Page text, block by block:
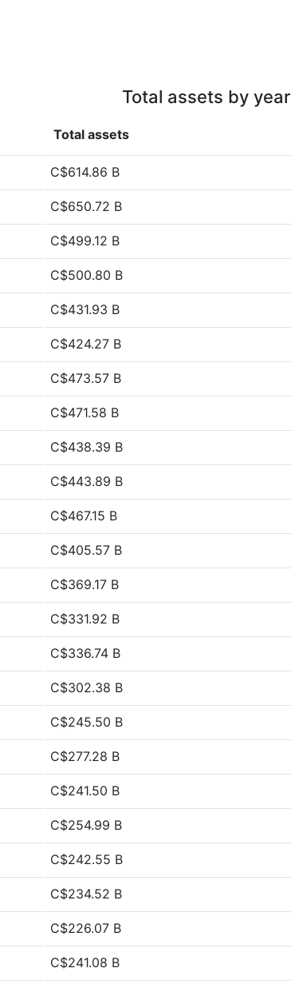
Total assets by year
Total assets
C$614.86 B
C$650.72 B
C$499.12 B
C$500.80 B
C$431.93 B
C$424.27 B
C$473.57 B
C$471.58 B
C$438.39 B
C$443.89 B
C$467.15 B
C$405.57 B
C$369.17 B
C$331.92 B
C$336.74 B
C$302.38 B
C$245.50 B
C$277.28 B
C$241.50 B
C$254.99 B
C$242.55 B
C$234.52 B
C$226.07 B
C$241.08 B